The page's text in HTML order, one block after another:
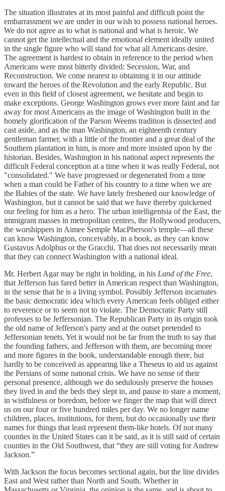
The situation illustrates at its most painful and difficult point the
embarrassment we are under in our wish to possess national heroes.
We do not agree as to what is national and what is heroic. We
cannot get the intellectual and the emotional element ideally united
in the single figure who will stand for what all Americans desire.
The agreement is hardest to obtain in reference to the period when
Americans were most bitterly divided: Secession, War, and
Reconstruction. We come nearest to obtaining it in our attitude
toward the heroes of the Revolution and the early Republic. But
even in this field of closest agreement, we hesitate and begin to
make exceptions. George Washington grows ever more faint and far
away for most Americans as the image of Washington built in the
homely glorification of the Parson Weems tradition is dissected and
cast aside, and as the man Washington, an eighteenth century
gentleman farmer, with a little of the frontier and a great deal of the
Southern plantation in him, is more and more insisted upon by the
historian. Besides, Washington in his national aspect represents the
difficult Federal conception at a time when it was really Federal, not
"consolidated." We have progressed or degenerated from a time
when a man could be Father of his country to a time when we are
the Babies of the state. We have lately freshened our knowledge of
Washington, but it cannot be said that we have thereby quickened
our feeling for him as a hero. The urban intelligentsia of the East, the
immigrant masses in metropolitan centres, the Hollywood producers,
the worshippers in Aimee Semple MacPherson's temple—all these
can know Washington, conceivably, in a book, as they can know
Gustavus Adolphus or the Gracchi. That does not necessarily mean
that they can connect Washington with a national ideal.
Mr. Herbert Agar may be right in holding, in his Land of the Free,
that Jefferson has fared better in American respect than Washington,
in the sense that he is a living symbol. Possibly Jefferson incarnates
the basic democratic idea which every American feels obliged either
to reverence or to seem not to violate. The Democratic Party still
professes to be Jeffersonian. The Republican Party in its origin took
the old name of Jefferson's party and at the outset pretended to
Jeffersonian tenets. Yet it would not be far from the truth to say that
the founding fathers, and Jefferson with them, are becoming more
and more figures in the book, understandable enough there, but
hardly to be conceived as appearing like a Theseus to aid us against
the Persians of some national crisis. We have no sense of their
personal presence, although we do sedulously preserve the houses
they lived in and the beds they slept in, and pause to stare a moment,
in wistfulness or boredom, before we finger the map that will direct
us on our four or five hundred miles per day. We no longer name
children, places, institutions, for them, but do occasionally use their
names for things that least represent them-like hotels. Of not many
counties in the United States can it be said, as it is still said of certain
counties in the Old Southwest, that “they are still voting for Andrew
Jackson.”
With Jackson the focus becomes sectional again, but the line divides
East and West rather than North and South. Whether in